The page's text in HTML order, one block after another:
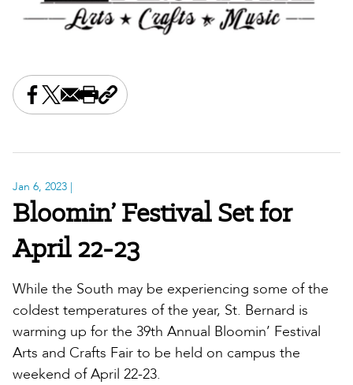
Share this on Facebook
Share this on X
Share this by email
Print this page
Copy the page address
Jan 6, 2023 |
Bloomin’ Festival Set for
April 22-23
While the South may be experiencing some of the
coldest temperatures of the year, St. Bernard is
warming up for the 39th Annual Bloomin’ Festival
Arts and Crafts Fair to be held on campus the
weekend of April 22-23.